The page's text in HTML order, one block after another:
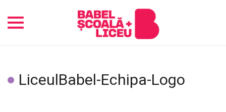
Toggle
LiceulBabel-Echipa-Logo